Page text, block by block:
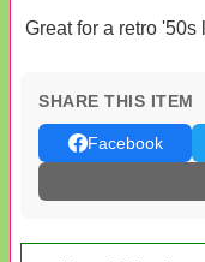
Great for a retro
SHARE THIS ITEM
Facebook